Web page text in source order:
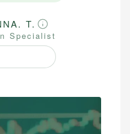
T.
Specialist